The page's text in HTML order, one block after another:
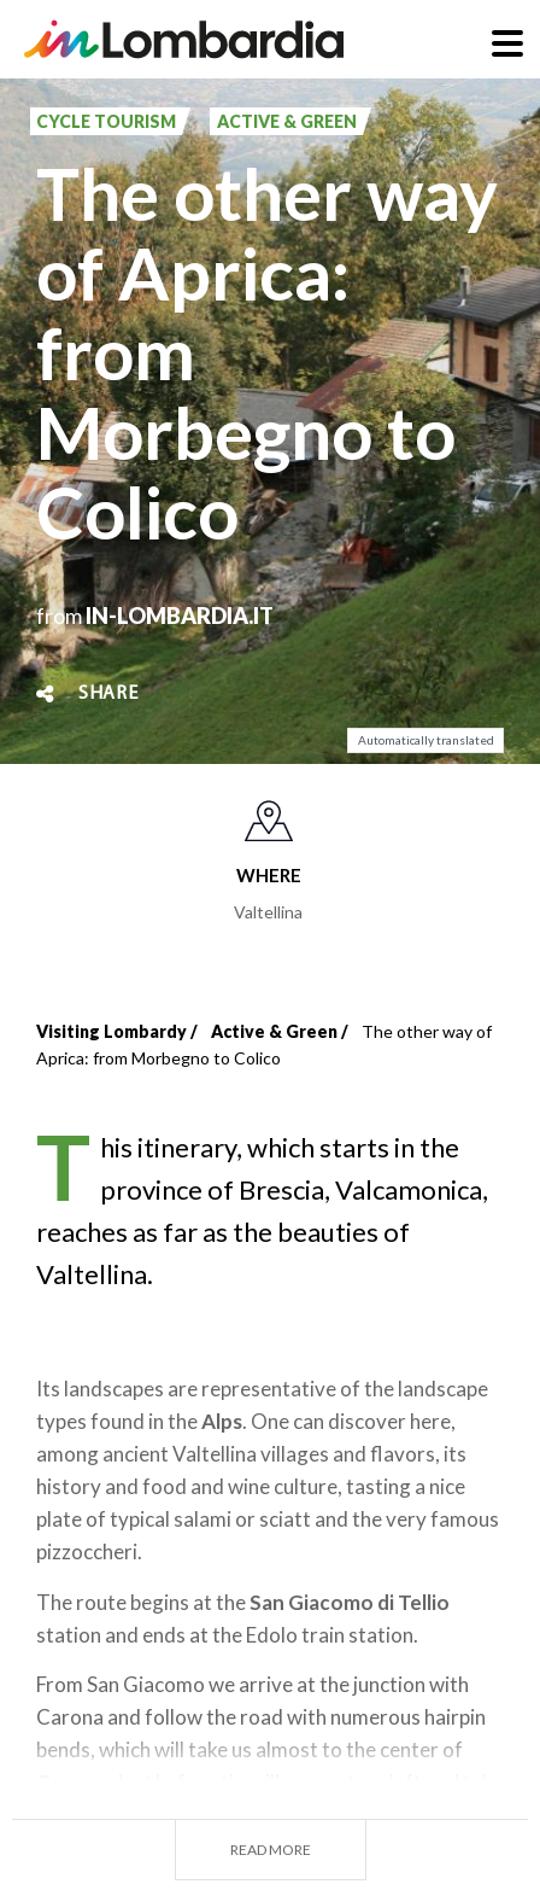
Skip
main
content
CYCLE TOURISM ACTIVE & GREEN
The other way
of Aprica:
from
Morbegno to
Colico
fromIN-LOMBARDIA.IT
SHARE
Automatically translated
WHERE
Valtellina
Breadcrumb
Visiting Lombardy Active & Green
The other way of
Aprica: from Morbegno to Colico
T his itinerary, which starts in the
province of Brescia, Valcamonica,
reaches as far as the beauties of
Valtellina.
Its landscapes are representative of the landscape
types found in theAlps. One can discover here,
among ancient Valtellina villages and flavors, its
history and food and wine culture, tasting a nice
plate of typical salami or sciatt and the very famous
pizzoccheri.
The route begins at theSan Giacomo di Tellio
station and ends at the Edolo train station.
From San Giacomo we arrive at the junction with
Carona and follow the road with numerous hairpin
bends, which will take us almost to the center of
the road going downhill, in the direction of Aprica.
READ MORE